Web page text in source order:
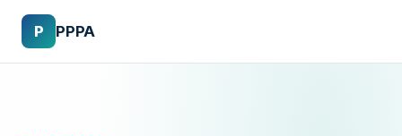
P PPPA